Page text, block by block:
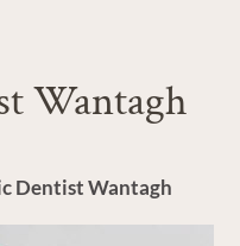
Wantagh
Dentist Wantagh